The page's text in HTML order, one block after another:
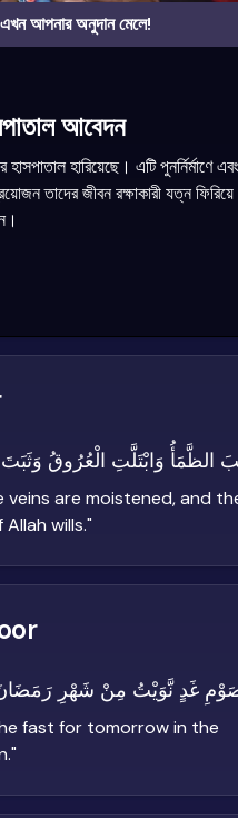
আপনার অনুদান মেলে!
আবেদন
হারিয়েছে। এটি পুনর্নির্মাণে এবং
তাদের জীবন রক্ষাকারী যত্ন ফিরিয়ে
الظَّمَأُ وَابْتَلَّتِ الْعُرُوقُ وَثَبَتَ
veins are moistened, and
wills."
غَدٍ نَّوَيْتُ مِنْ شَهْرِ
fast for tomorrow in the
"